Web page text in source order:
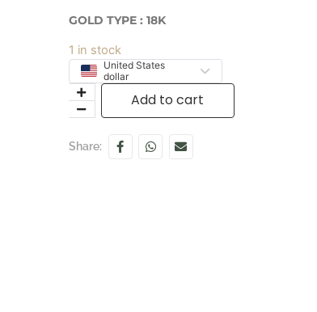
GOLD TYPE : 18K
1 in stock
United States
dollar
Add to cart
Share: